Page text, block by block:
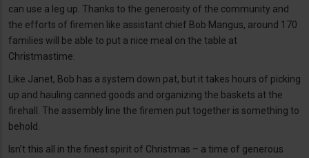
can use a leg up. Thanks to the generosity of the community and
the efforts of firemen like assistant chief Bob Mangus, around 170
families will be able to put a nice meal on the table at
Christmastime.
Like Janet, Bob has a system down pat, but it takes hours of picking
up and hauling canned goods and organizing the baskets at the
firehall. The assembly line the firemen put together is something to
behold.
Isn’t this all in the finest spirit of Christmas – a time of generous